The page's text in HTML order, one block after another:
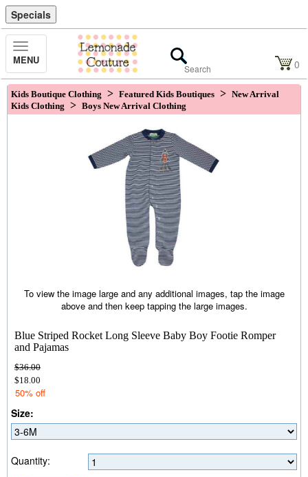
Specials
Toggle
Navigation
MENU 0
Kids Boutique Clothing > Featured Kids Boutiques > New Arrival
Kids Clothing > Boys New Arrival Clothing
To view the image large and any additional images, tap the image
above and then keep tapping the large images.
Blue Striped Rocket Long Sleeve Baby Boy Footie Romper
and Pajamas
$36.00
$18.00
50% off
Size:
Quantity: